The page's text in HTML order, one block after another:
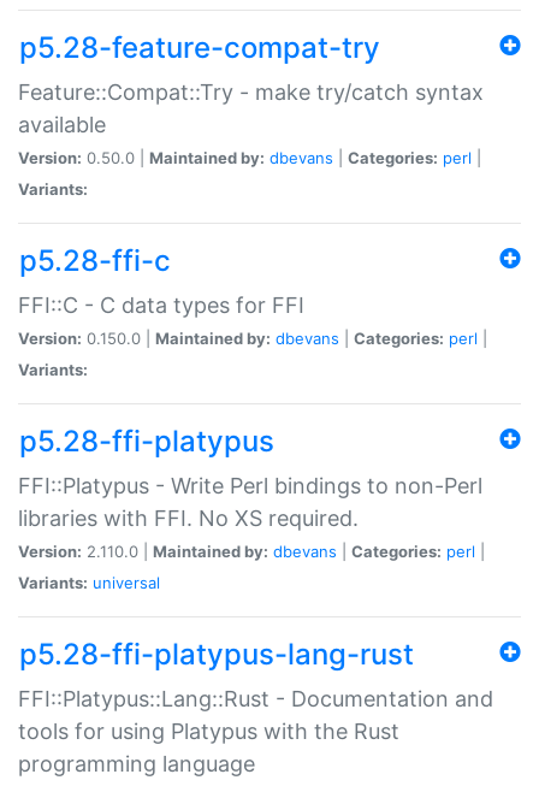
p5.28-feature-compat-try
Feature::Compat::Try - make try/catch syntax
available
Version: 0.50.0 | Maintained by: dbevans Categories: perl
Variants:
p5.28-ffi-c
FFI::C - C data types for FFI
Version: 0.150.0 | Maintained by: dbevans Categories: perl
Variants:
p5.28-ffi-platypus
FFI::Platypus - Write Perl bindings to non-Perl
libraries with FFI. No XS required.
Version: 2.110.0 | Maintained by: dbevans Categories: perl
Variants: universal
p5.28-ffi-platypus-lang-rust
FFI::Platypus::Lang::Rust - Documentation and
tools for using Platypus with the Rust
programming language